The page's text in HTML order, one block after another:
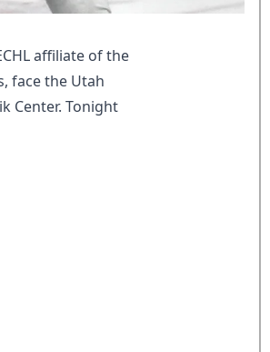
affiliate of the
face the Utah
Center. Tonight